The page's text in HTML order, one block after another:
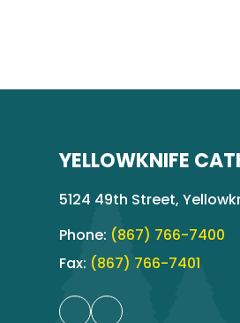
YELLOWKNIFE
5124 49th Street,
Phone: (867) 766-7400
Fax: (867) 766-7401